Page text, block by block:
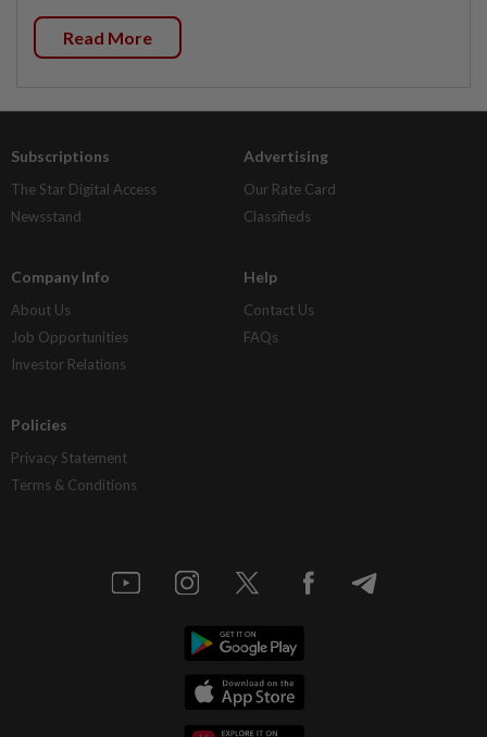
Read More
Subscriptions
The Star Digital Access
Newsstand
Advertising
Our Rate Card
Classifieds
Company Info
About Us
Job Opportunities
Investor Relations
Help
Contact Us
FAQs
Policies
Privacy Statement
Terms & Conditions